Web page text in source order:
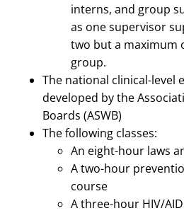
interns, and group
as one supervisor
two but a maximum
group.
The national clinical-level
developed by the
Boards (ASWB)
The following classes:
An eight-hour laws
A two-hour
course
A three-hour HIV/